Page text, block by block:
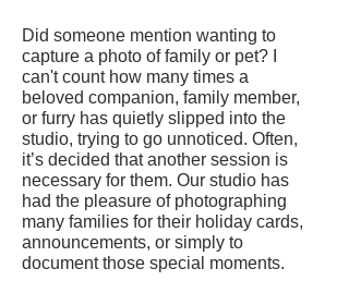
Did someone mention wanting to
capture a photo of family or pet? I
can't count how many times a
beloved companion, family member,
or furry has quietly slipped into the
studio, trying to go unnoticed. Often,
it’s decided that another session is
necessary for them. Our studio has
had the pleasure of photographing
many families for their holiday cards,
announcements, or simply to
document those special moments.